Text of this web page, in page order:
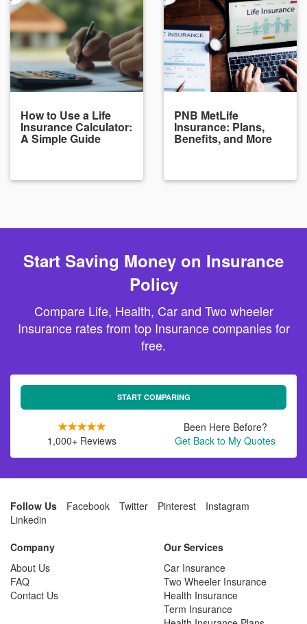
How to Use a Life
Insurance Calculator:
A Simple Guide
PNB MetLife
Insurance: Plans,
Benefits, and More
Start Saving Money on Insurance
Policy
Compare Life, Health, Car and Two wheeler
Insurance rates from top Insurance companies for
free.
START COMPARING
1,000+ Reviews
Been Here Before?
Get Back to My Quotes
Follow Us Facebook Twitter Pinterest
Instagram
Linkedin
Company
About Us
FAQ
Contact Us
Our Services
Car Insurance
Two Wheeler Insurance
Health Insurance
Term Insurance